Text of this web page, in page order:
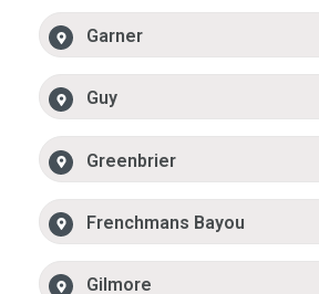
Garner
Guy
Greenbrier
Frenchmans Bayou
Gilmore